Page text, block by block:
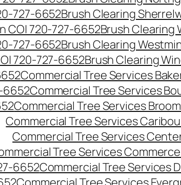
727-6652Brush Clearing
CO| 720-727-6652Brush Clearing
727-6652Brush Clearing
720-727-6652Brush Clearing
Commercial Tree Services
6652Commercial Tree Services
Commercial Tree Services
Commercial Tree Services
Commercial Tree Services
Tree Services
6652Commercial Tree Services